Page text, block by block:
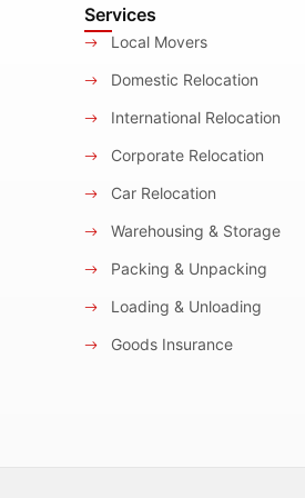
Services
Local Movers
Domestic Relocation
International Relocation
Corporate Relocation
Car Relocation
Warehousing & Storage
Packing & Unpacking
Loading & Unloading
Goods Insurance